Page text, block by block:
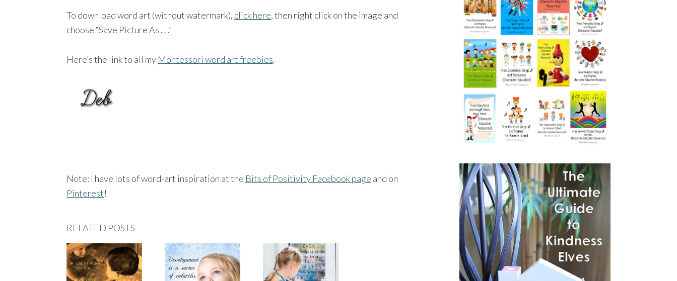
To download word art (without watermark), click here, then right click on the image and
choose “Save Picture As . . .”
Here’s the link to all my Montessori word art freebies.
Note: I have lots of word-art inspiration at the Bits of Positivity Facebook page and on
Pinterest!
RELATED POSTS